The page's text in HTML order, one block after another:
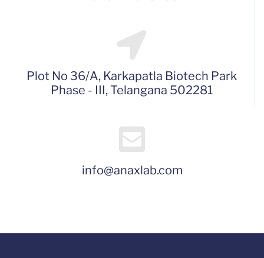
Plot No 36/A, Karkapatla Biotech Park
Phase - III, Telangana 502281
info@anaxlab.com